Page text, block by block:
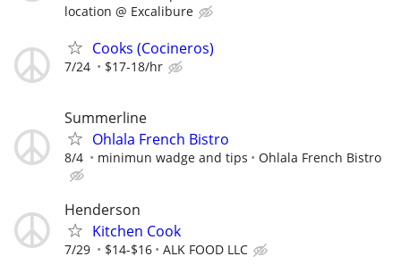
location @ Excalibure
Cooks (Cocineros)
7/24 $17-18/hr
Summerline
Ohlala French Bistro
8/4 minimun wadge and tips Ohlala French Bistro
Henderson
Kitchen Cook
7/29 $14-$16 ALK FOOD LLC